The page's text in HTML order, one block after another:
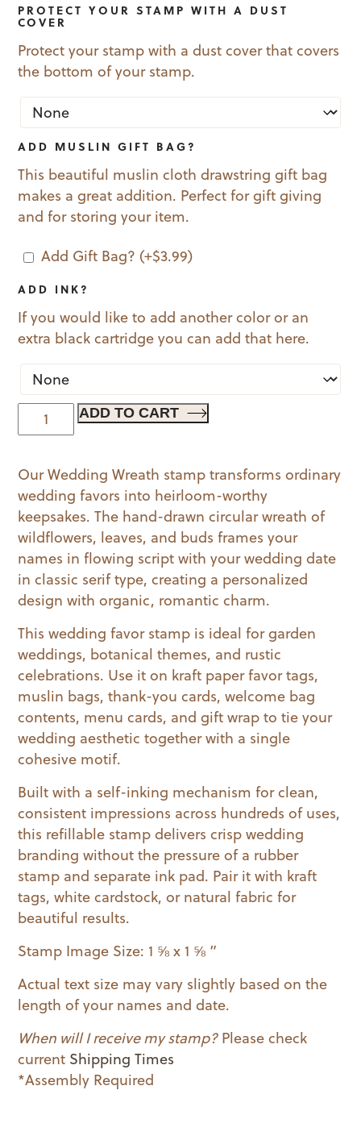
PROTECT YOUR STAMP WITH A DUST
COVER
Protect your stamp with a dust cover that covers
the bottom of your stamp.
ADD MUSLIN GIFT BAG?
This beautiful muslin cloth drawstring gift bag
makes a great addition. Perfect for gift giving
and for storing your item.
Add Gift Bag? (+$3.99)
ADD INK?
If you would like to add another color or an
extra black cartridge you can add that here.
Wedding
Wreath
ADD TO CART
Our Wedding Wreath stamp transforms ordinary
wedding favors into heirloom-worthy
keepsakes. The hand-drawn circular wreath of
wildflowers, leaves, and buds frames your
names in flowing script with your wedding date
in classic serif type, creating a personalized
design with organic, romantic charm.
This wedding favor stamp is ideal for garden
weddings, botanical themes, and rustic
celebrations. Use it on kraft paper favor tags,
muslin bags, thank-you cards, welcome bag
contents, menu cards, and gift wrap to tie your
wedding aesthetic together with a single
cohesive motif.
Built with a self-inking mechanism for clean,
consistent impressions across hundreds of uses,
this refillable stamp delivers crisp wedding
branding without the pressure of a rubber
stamp and separate ink pad. Pair it with kraft
tags, white cardstock, or natural fabric for
beautiful results.
Stamp Image Size: 1 ⅝ x 1 ⅝ ”
Actual text size may vary slightly based on the
length of your names and date.
When will I receive my stamp?Please check
current Shipping Times
*Assembly Required